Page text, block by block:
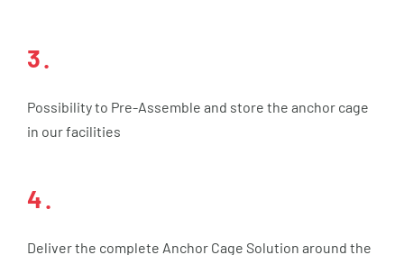
3.
Possibility to Pre-Assemble and store the anchor cage
in our facilities
4.
Deliver the complete Anchor Cage Solution around the